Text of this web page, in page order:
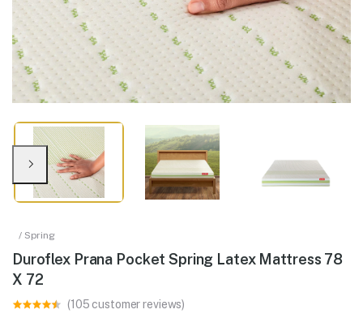
/ Spring
Duroflex Prana Pocket Spring Latex Mattress 78
X 72
(105 customer reviews)